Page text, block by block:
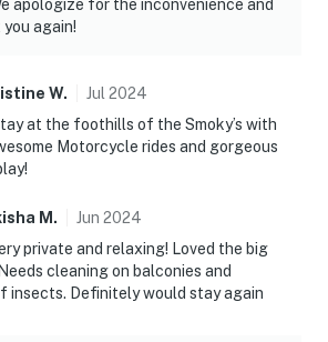
apologize for the inconvenience and
again!
W. Jul 2024
at the foothills of the Smoky’s with
Motorcycle rides and gorgeous
M . Jun 2024
private and relaxing! Loved the big
cleaning on balconies and
insects. Definitely would stay again